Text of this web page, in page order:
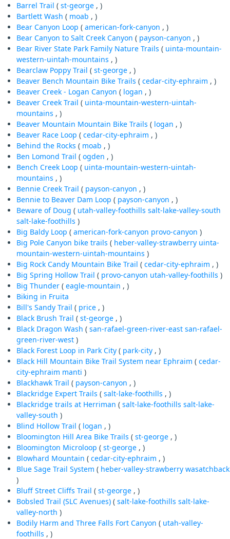
Barrel Trail ( st-george , )
Bartlett Wash ( moab , )
Bear Canyon Loop ( american-fork-canyon , )
Bear Canyon to Salt Creek Canyon ( payson-canyon , )
Bear River State Park Family Nature Trails ( uinta-mountain-
western-uintah-mountains , )
Bearclaw Poppy Trail ( st-george , )
Beaver Bench Mountain Bike Trails ( cedar-city-ephraim , )
Beaver Creek - Logan Canyon ( logan , )
Beaver Creek Trail ( uinta-mountain-western-uintah-
mountains , )
Beaver Mountain Mountain Bike Trails ( logan , )
Beaver Race Loop ( cedar-city-ephraim , )
Behind the Rocks ( moab , )
Ben Lomond Trail ( ogden , )
Bench Creek Loop ( uinta-mountain-western-uintah-
mountains , )
Bennie Creek Trail ( payson-canyon , )
Bennie to Beaver Dam Loop ( payson-canyon , )
Beware of Doug ( utah-valley-foothills salt-lake-valley-south
salt-lake-foothills )
Big Baldy Loop ( american-fork-canyon provo-canyon )
Big Pole Canyon bike trails ( heber-valley-strawberry uinta-
mountain-western-uintah-mountains )
Big Rock Candy Mountain Bike Trail ( cedar-city-ephraim , )
Big Spring Hollow Trail ( provo-canyon utah-valley-foothills )
Big Thunder ( eagle-mountain , )
Biking in Fruita
Bill's Sandy Trail ( price , )
Black Brush Trail ( st-george , )
Black Dragon Wash ( san-rafael-green-river-east san-rafael-
green-river-west )
Black Forest Loop in Park City ( park-city , )
Black Hill Mountain Bike Trail System near Ephraim ( cedar-
city-ephraim manti )
Blackhawk Trail ( payson-canyon , )
Blackridge Expert Trails ( salt-lake-foothills , )
Blackridge trails at Herriman ( salt-lake-foothills salt-lake-
valley-south )
Blind Hollow Trail ( logan , )
Bloomington Hill Area Bike Trails ( st-george , )
Bloomington Microloop ( st-george , )
Blowhard Mountain ( cedar-city-ephraim , )
Blue Sage Trail System ( heber-valley-strawberry wasatchback
)
Bluff Street Cliffs Trail ( st-george , )
Bobsled Trail (SLC Avenues) ( salt-lake-foothills salt-lake-
valley-north )
Bodily Harm and Three Falls Fort Canyon ( utah-valley-
foothills , )